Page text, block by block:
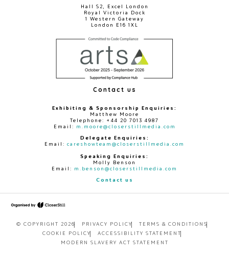
Hall S2, Excel London
Royal Victoria Dock
1 Western Gateway
London E16 1XL
Contact us
Exhibiting & Sponsorship Enquiries:
Matthew Moore
Telephone: +44 20 7013 4987
Email: m.moore@closerstillmedia.com
Delegate Enquiries:
Email: careshowteam@closerstillmedia.com
Speaking Enquiries:
Molly Benson
Email: m.benson@closerstillmedia.com
Contact us
© COPYRIGHT 2026 PRIVACY POLICY
TERMS & CONDITIONS
COOKIE POLICY
ACCESSIBILITY STATEMENT
MODERN SLAVERY ACT STATEMENT